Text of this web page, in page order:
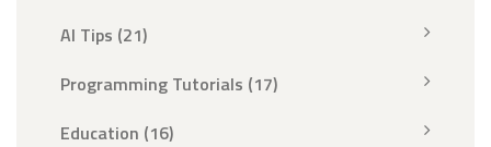
AI Tips (21)
Programming Tutorials (17)
Education (16)